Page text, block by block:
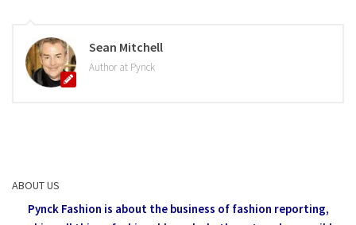
Sean Mitchell
Author at Pynck
ABOUT US
Pynck Fashion is about the business of fashion reporting,